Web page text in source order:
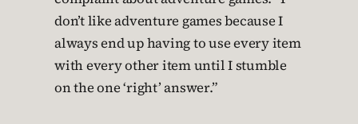
don’t like adventure games because I
always end up having to use every item
with every other item until I stumble
on the one ‘right’ answer.”